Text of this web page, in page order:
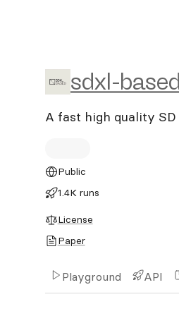
sdxl-based/
sdxl-based
A fast high quality
Public
1.4K runs
License
Paper
Playground API